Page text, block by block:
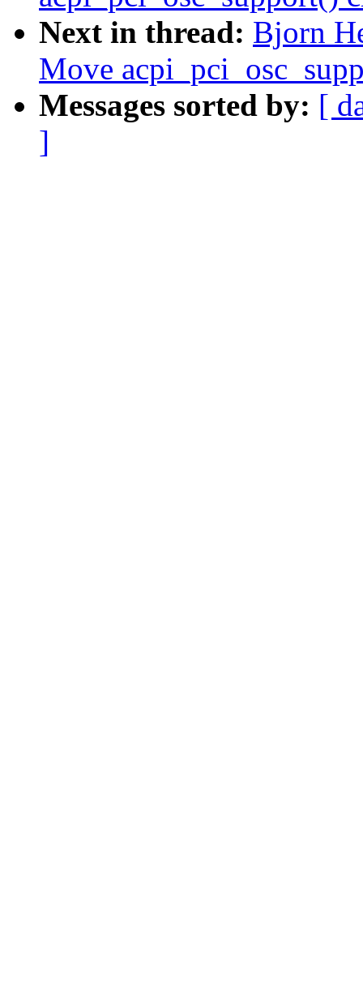
Next in thread: Bjorn
Move
Messages sorted by: [
]